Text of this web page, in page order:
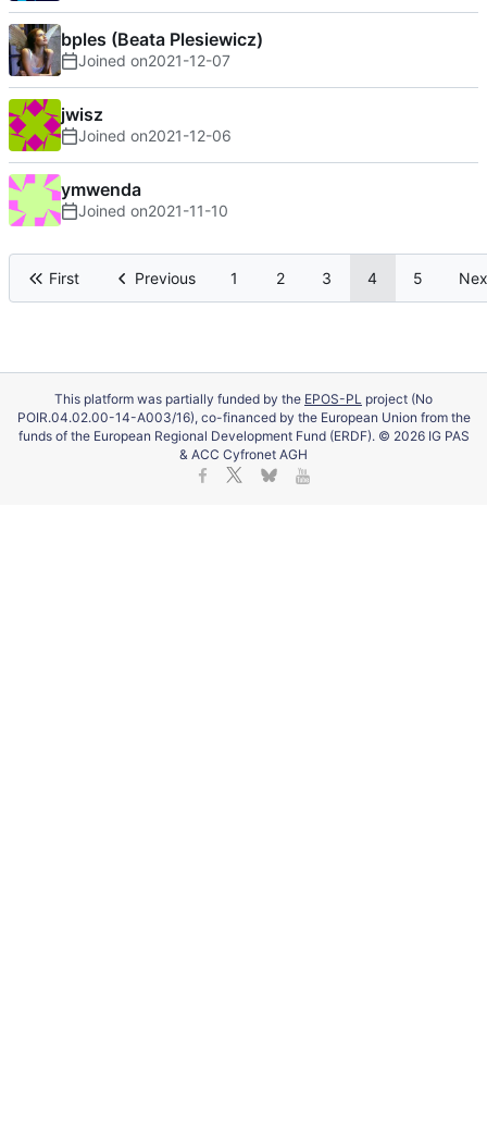
bples (Beata Plesiewicz)
Joined on2021-12-07
jwisz
Joined on2021-12-06
ymwenda
Joined on2021-11-10
First Previous 1 2 3 4 5
This platform was partially funded by the EPOS-PL project (No
POIR.04.02.00-14-A003/16), co-financed by the European Union from the
funds of the European Regional Development Fund (ERDF). © 2026 IG PAS
& ACC Cyfronet AGH